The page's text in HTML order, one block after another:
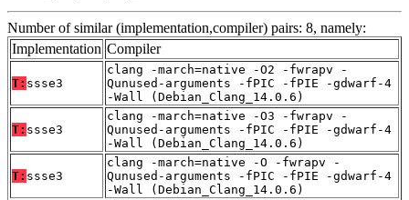
Number of similar (implementation,compiler) pairs: 8, namely:
Implementation Compiler
T: ssse3
clang -march=native -O2 -fwrapv -
Qunused-arguments -fPIC -fPIE -gdwarf-4
-Wall (Debian_Clang_14.0.6)
T: ssse3
clang -march=native -O3 -fwrapv -
Qunused-arguments -fPIC -fPIE -gdwarf-4
-Wall (Debian_Clang_14.0.6)
T: ssse3
clang -march=native -O -fwrapv -
Qunused-arguments -fPIC -fPIE -gdwarf-4
-Wall (Debian_Clang_14.0.6)